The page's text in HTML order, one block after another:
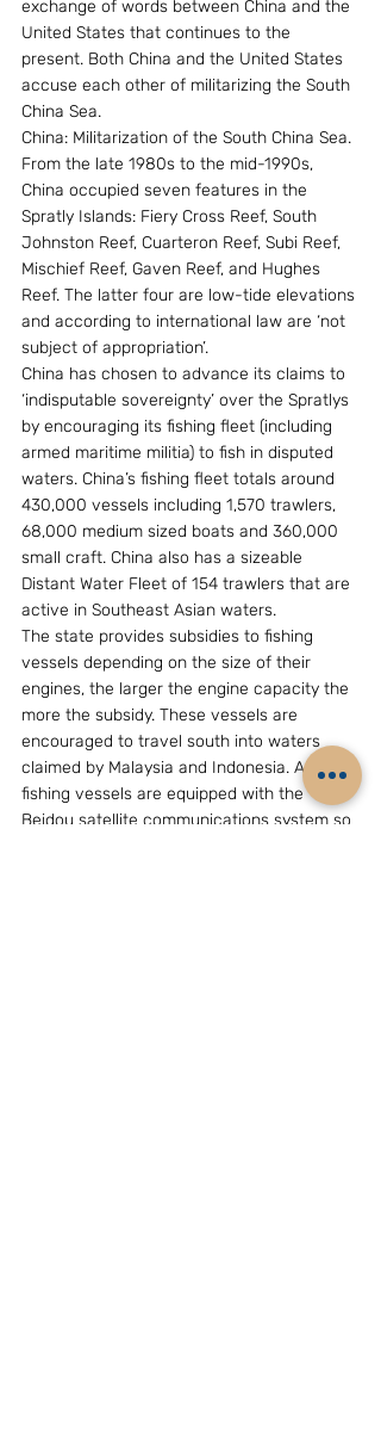
exchange of words between China and the
United States that continues to the
present. Both China and the United States
accuse each other of militarizing the South
China Sea.
China: Militarization of the South China Sea.
From the late 1980s to the mid-1990s,
China occupied seven features in the
Spratly Islands: Fiery Cross Reef, South
Johnston Reef, Cuarteron Reef, Subi Reef,
Mischief Reef, Gaven Reef, and Hughes
Reef. The latter four are low-tide elevations
and according to international law are ‘not
subject of appropriation’.
China has chosen to advance its claims to
‘indisputable sovereignty’ over the Spratlys
by encouraging its fishing fleet (including
armed maritime militia) to fish in disputed
waters. China’s fishing fleet totals around
430,000 vessels including 1,570 trawlers,
68,000 medium sized boats and 360,000
small craft. China also has a sizeable
Distant Water Fleet of 154 trawlers that are
active in Southeast Asian waters.
The state provides subsidies to fishing
vessels depending on the size of their
engines, the larger the engine capacity the
more the subsidy. These vessels are
encouraged to travel south into waters
claimed by Malaysia and Indonesia. All
fishing vessels are equipped with the
Beidou satellite communications system so